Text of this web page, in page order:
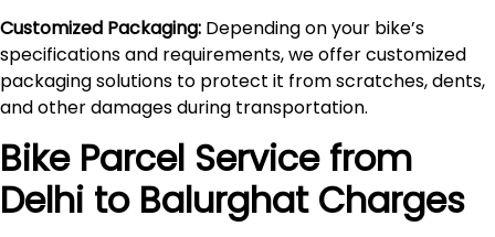
Customized Packaging: Depending on your bike’s
specifications and requirements, we offer customized
packaging solutions to protect it from scratches, dents,
and other damages during transportation.
Bike Parcel Service from
Delhi to BalurghatCharges